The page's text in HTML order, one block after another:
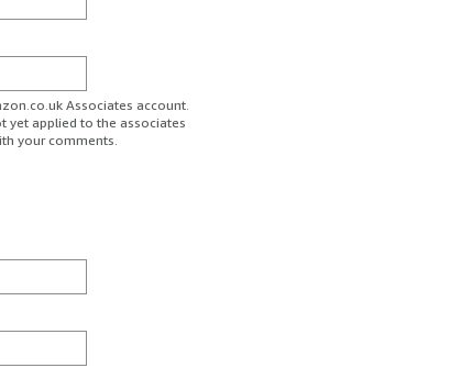
Associates account.
yet applied to the associates
your comments.